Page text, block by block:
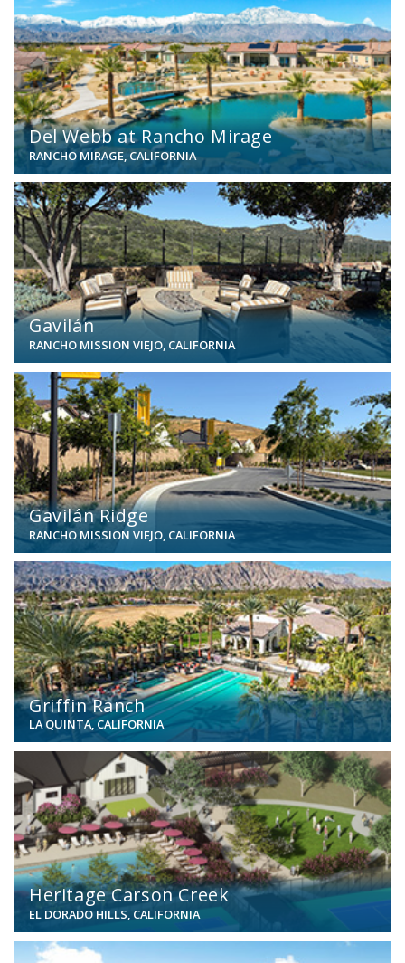
Del Webb at Rancho Mirage
RANCHO MIRAGE, CALIFORNIA
Gavilán
RANCHO MISSION VIEJO, CALIFORNIA
View
Gavilán Ridge
RANCHO MISSION VIEJO, CALIFORNIA
Griffin Ranch
LA QUINTA, CALIFORNIA
View
Heritage Carson Creek
EL DORADO HILLS, CALIFORNIA
View
View